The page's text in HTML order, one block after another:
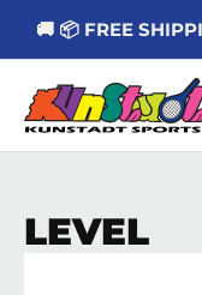
🚚 📦 FREE
LEVEL